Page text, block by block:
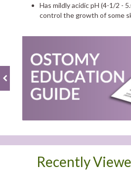
Has mildly acidic pH (4-1/2 -
control the growth of some
Recently